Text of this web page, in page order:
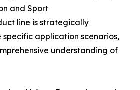
and Sport
line is strategically
application scenarios,
understanding of